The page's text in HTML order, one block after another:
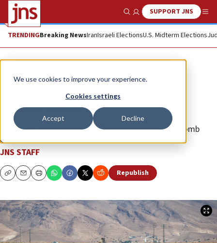
We use cookies to improve your experience.
Cookies settings
Accept Decline
Show SearchSUPPORT JNS
TRENDINGBreaking NewsIranIsraeli ElectionsU.S. Midterm Elections
News Israel News
In pictures: Israelis face Iranian
missile threat
The aerial attacks forced millions of civilians into bomb
shelters.
JNS STAFF
CopyEmailPrint Republish